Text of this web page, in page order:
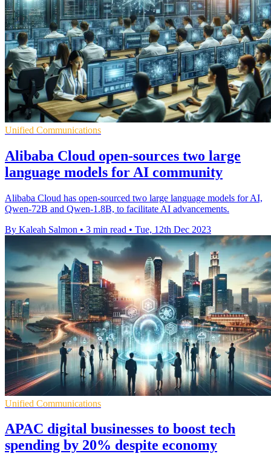
Unified Communications
Alibaba Cloud open-sources two large
language models for AI community
Alibaba Cloud has open-sourced two large language models for AI,
Qwen-72B and Qwen-1.8B, to facilitate AI advancements.
By Kaleah Salmon • 3 min read • Tue, 12th Dec 2023
Unified Communications
APAC digital businesses to boost tech
spending by 20% despite economy